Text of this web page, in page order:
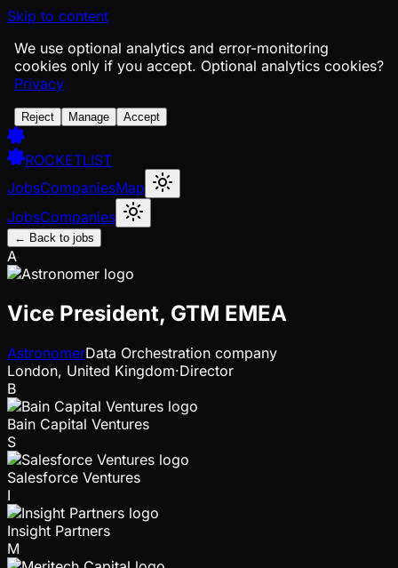
Skip to content
We use optional analytics and error-monitoring
cookies only if you accept. Optional analytics cookies?
Privacy
Reject Manage Accept
ROCKETLIST
JobsCompaniesMap
JobsCompanies
← Back to jobs
A
Vice President, GTM EMEA
AstronomerData Orchestration company
London, United Kingdom·Director
B
Bain Capital Ventures
S
Salesforce Ventures
I
Insight Partners
M